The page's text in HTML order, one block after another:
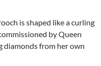
is shaped like a curling
by Queen
diamonds from her own